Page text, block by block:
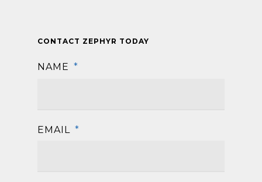
CONTACT ZEPHYR TODAY
NAME *
EMAIL *